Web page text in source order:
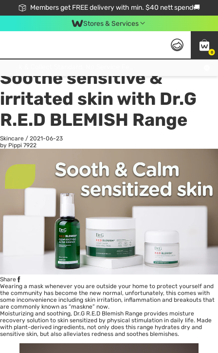
Members get FREE delivery with min. $40 nett spend🚚
Stores & Services
0
All
Soothe sensitive &
irritated skin with Dr.G
R.E.D BLEMISH Range
Skincare / 2021-06-23
by Pippi 7922
Share
Wearing a mask whenever you are outside your home to protect yourself and
the community has become the new normal, unfortunately, this comes with
some inconvenience including skin irritation, inflammation and breakouts that
are commonly known as “maskne” now.
Moisturizing and soothing, Dr.G R.E.D Blemish Range provides moisture
recovery solution to skin sensitized by physical stimulation in daily life. Made
with plant-derived ingredients, not only does this range hydrates dry and
sensitive skin, but also alleviates redness and soothes blemishes.